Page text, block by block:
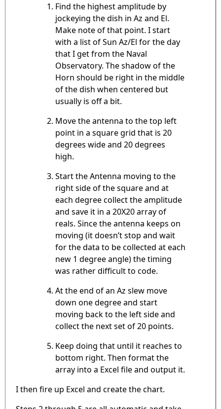
Find the highest amplitude by
jockeying the dish in Az and El.
Make note of that point. I start
with a list of Sun Az/El for the day
that I get from the Naval
Observatory. The shadow of the
Horn should be right in the middle
of the dish when centered but
usually is off a bit.
Move the antenna to the top left
point in a square grid that is 20
degrees wide and 20 degrees
high.
Start the Antenna moving to the
right side of the square and at
each degree collect the amplitude
and save it in a 20X20 array of
reals. Since the antenna keeps on
moving (it doesn’t stop and wait
for the data to be collected at each
new 1 degree angle) the timing
was rather difficult to code.
At the end of an Az slew move
down one degree and start
moving back to the left side and
collect the next set of 20 points.
Keep doing that until it reaches to
bottom right. Then format the
array into a Excel file and output it.
I then fire up Excel and create the chart.